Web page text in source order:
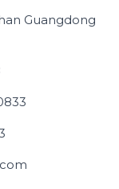
Guangdong